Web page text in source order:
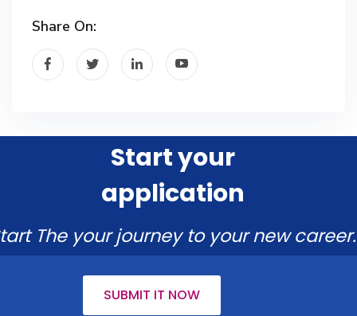
Share On:
Start your
application
The your journey to your new career.
SUBMIT IT NOW